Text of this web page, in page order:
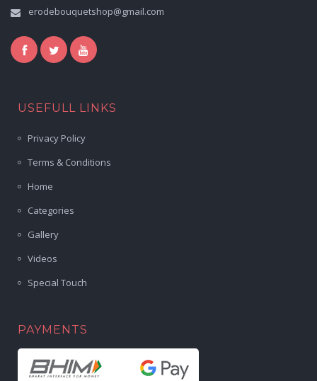
erodebouquetshop@gmail.com
USEFULL LINKS
Privacy Policy
Terms & Conditions
Home
Categories
Gallery
Videos
Special Touch
PAYMENTS